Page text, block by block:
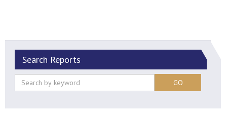
Search Reports
GO